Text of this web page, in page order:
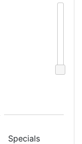
Specials